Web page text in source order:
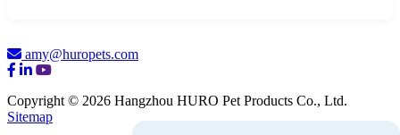
amy@huropets.com
Copyright © 2026 Hangzhou HURO Pet Products Co., Ltd.
Sitemap